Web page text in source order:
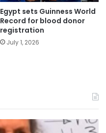
Egypt sets Guinness World
Record for blood donor
registration
July 1, 2026